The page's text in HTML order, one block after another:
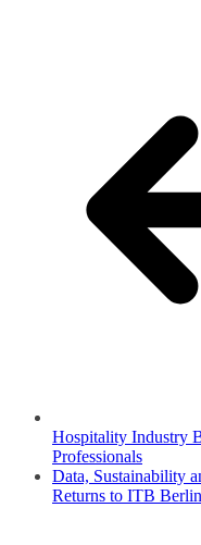
Hospitality Industry
Professionals
Data, Sustainability
Returns to ITB Berlin